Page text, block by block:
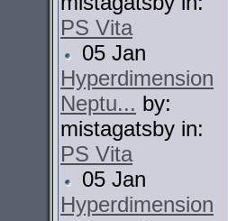
PS Vita
05 Jan
Hyperdimension
Neptu... by:
mistagatsby in:
PS Vita
05 Jan
Hyperdimension